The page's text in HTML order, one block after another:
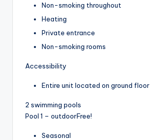
Non-smoking throughout
Heating
Private entrance
Non-smoking rooms
Accessibility
Entire unit located on ground floor
2 swimming pools
Pool 1 – outdoorFree!
Seasonal